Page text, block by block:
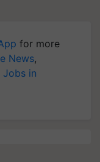
for more
News,
Jobs in